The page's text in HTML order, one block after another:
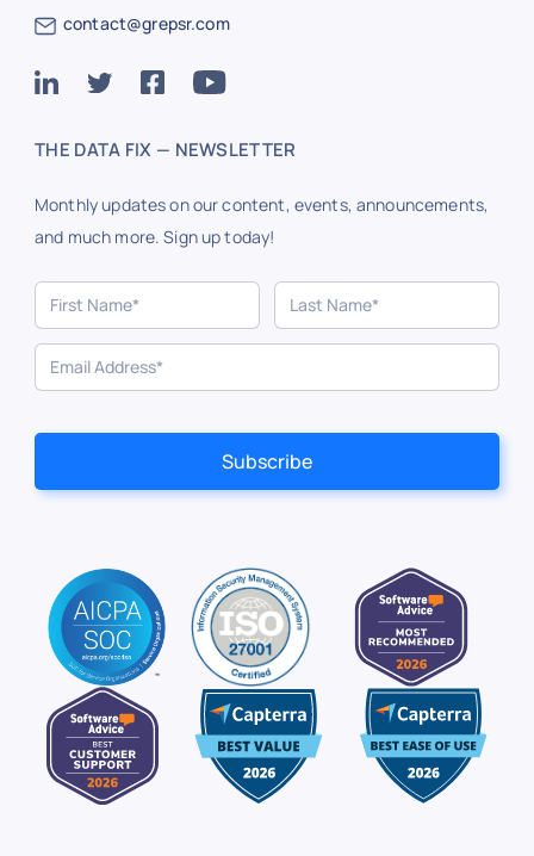
contact@grepsr.com
THE DATA FIX — NEWSLETTER
Monthly updates on our content, events, announcements,
and much more. Sign up today!